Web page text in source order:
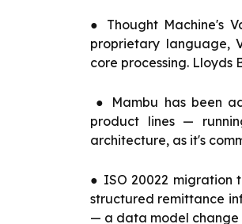
● Thought Machine's
proprietary language,
core processing. Lloyds
● Mambu has been
product lines —
architecture, as it's
● ISO 20022 migration
structured remittance
— a data model change